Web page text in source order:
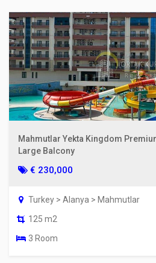
Mahmutlar Yekta Kingdom
Large Balcony
€ 230,000
Turkey > Alanya > Mahmutlar
125 m2
3 Room